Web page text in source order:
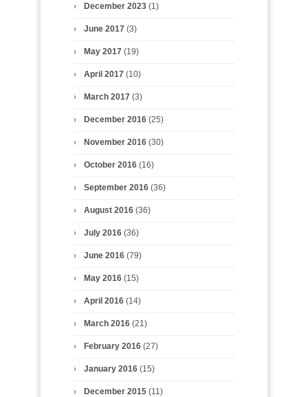
December 2023(1)
June 2017(3)
May 2017(19)
April 2017(10)
March 2017(3)
December 2016(25)
November 2016(30)
October 2016(16)
September 2016(36)
August 2016(36)
July 2016(36)
June 2016(79)
May 2016(15)
April 2016(14)
March 2016(21)
February 2016(27)
January 2016(15)
December 2015(11)